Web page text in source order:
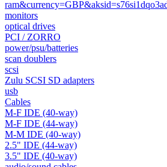
monitors
optical drives
PCI / ZORRO
power/psu/batteries
scan doublers
scsi
Zulu SCSI SD adapters
usb
Cables
M-F IDE (40-way)
M-F IDE (44-way)
M-M IDE (40-way)
2.5" IDE (44-way)
3.5" IDE (40-way)